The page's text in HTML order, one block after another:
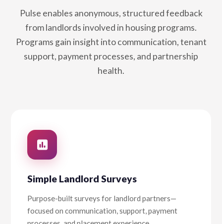
Pulse enables anonymous, structured feedback
from landlords involved in housing programs.
Programs gain insight into communication, tenant
support, payment processes, and partnership
health.
Simple Landlord Surveys
Purpose-built surveys for landlord partners—
focused on communication, support, payment